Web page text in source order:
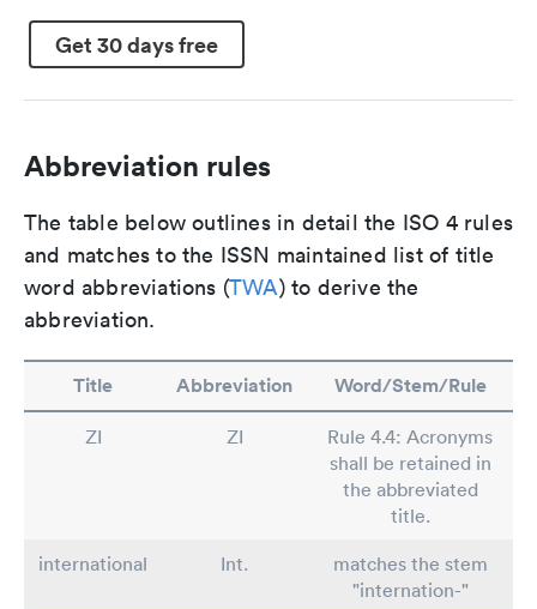
Get 30 days free
Abbreviation rules
The table below outlines in detail the ISO 4 rules
and matches to the ISSN maintained list of title
word abbreviations (TWA) to derive the
abbreviation.
Title Abbreviation Word/Stem/Rule
ZI ZI
Rule 4.4: Acronyms
shall be retained in
the abbreviated
title.
international
Int.
matches the stem
"internation-"